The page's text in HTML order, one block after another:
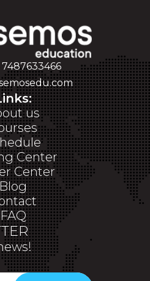
7487633466
us
Center
Center
FAQ